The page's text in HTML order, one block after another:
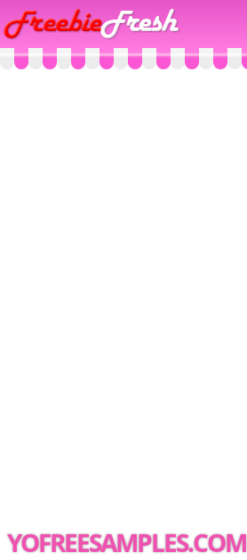
YOFREESAMPLES.COM